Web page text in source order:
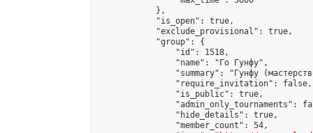
            },
            "is_open": true,
            "exclude_provisional": true,
            "group": {
                "id": 1518,
                "name": "Го Гунфу",
"summary": "Гунфу
                "require_invitation": false,
                "is_public": true,
"admin_only_tournaments":
                "hide_details": true,
                "member_count": 54,